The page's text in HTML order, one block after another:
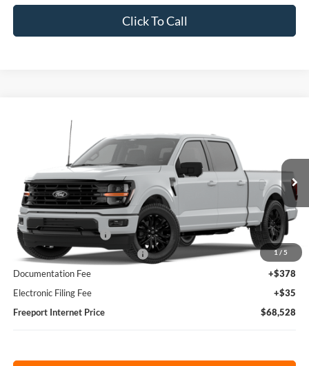
Click To Call
1 / 5
Ford F-150
1FTFW3L81TKE87858 W3L
Dealer Ordered Ext. Int.
MSRP:
$72,115
Retail Customer Cash
-$3,000
SSE Down Payment Assistance
-$1,000
Documentation Fee
+$378
Electronic Filing Fee
+$35
Freeport Internet Price
$68,528